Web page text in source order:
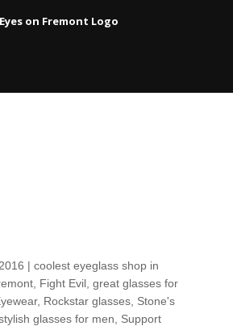
| coolest eyeglass shop in
, Fight Evil, great glasses for
, Rockstar glasses, Stone's
glasses for men
Support